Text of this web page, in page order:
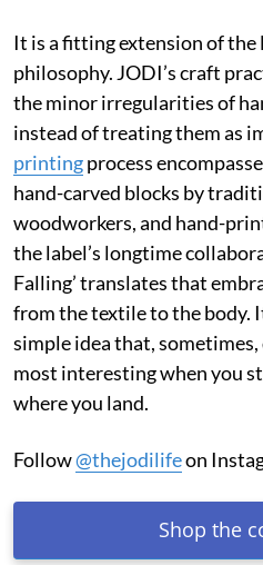
It is a fitting extension of the
philosophy. JODI’s craft
the minor irregularities of
instead of treating them as
printingprocess
hand-carved blocks by
woodworkers, and hand-
the label’s longtime
Falling’ translates that
from the textile to the body.
simple idea that,
most interesting when you
where you land.
Follow@thejodilifeon
Shop the